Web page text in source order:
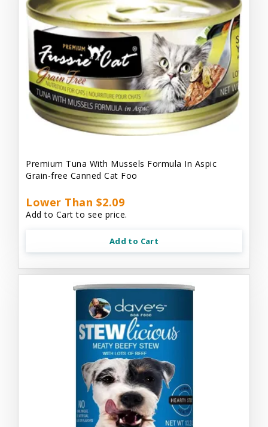
Premium Tuna With Mussels Formula In Aspic
Grain-free Canned Cat Foo
Lower Than $2.09
Add to Cart to see price.
Add to Cart